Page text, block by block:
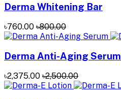
Derma Whitening Bar
৳760.00 ৳800.00
Derma Anti-Aging Serum
৳2,375.00 ৳2,500.00